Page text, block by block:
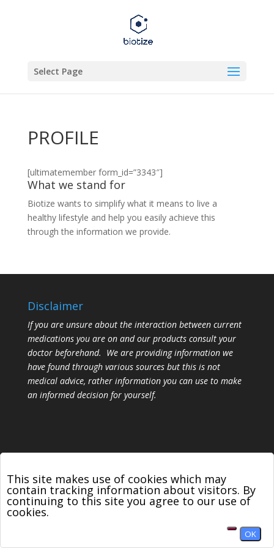
Select Page
PROFILE
[ultimatemember form_id=”3343″]
What we stand for
Biotize wants to simplify what it means to live a
healthy lifestyle and help you easily achieve this
through the information we provide.
Disclaimer
If you are unsure about the interaction between current
medications you are on and our products consult your
doctor beforehand. We are providing information we
have found through various sources but this is not
medical advice, rather information you can use to make
an informed decision for yourself.
Designed by Elegant Themes | Powered by
WordPress
This site makes use of cookies which may
contain tracking information about visitors. By
continuing to this site you agree to our use of
cookies.
OK